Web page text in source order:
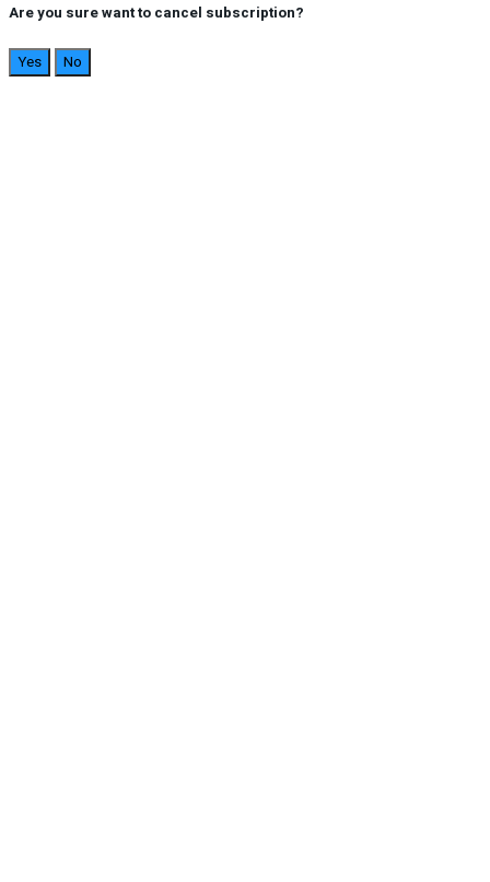
Are you sure want to cancel subscription?
Yes No